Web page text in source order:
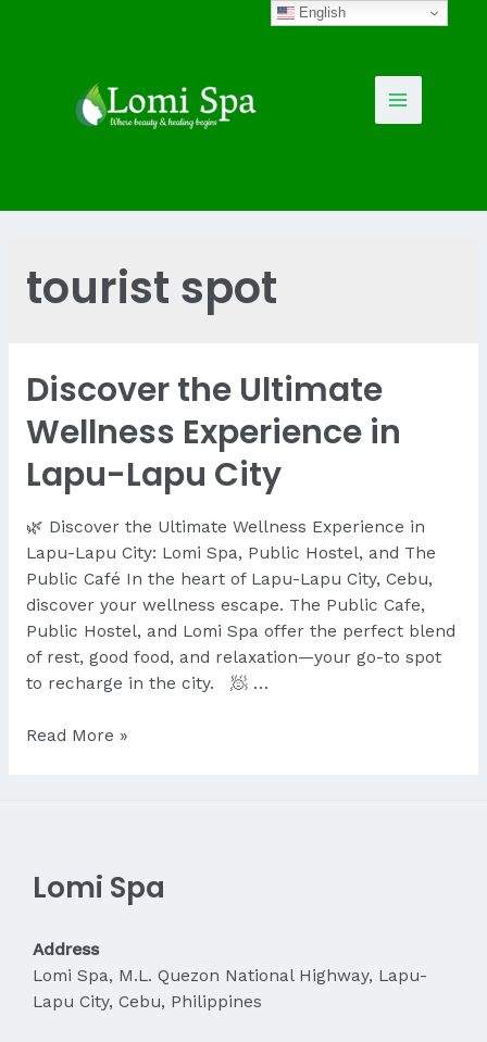
Main
tourist spot
Discover the Ultimate
Wellness Experience in
Lapu-Lapu City
🌿 Discover the Ultimate Wellness Experience in
Lapu-Lapu City: Lomi Spa, Public Hostel, and The
Public Café In the heart of Lapu-Lapu City, Cebu,
discover your wellness escape. The Public Cafe,
Public Hostel, and Lomi Spa offer the perfect blend
of rest, good food, and relaxation—your go-to spot
to recharge in the city. 🧖 …
Discover
Lapu-
City
Read More »
Lomi Spa
Address
Lomi Spa, M.L. Quezon National Highway, Lapu-
Lapu City, Cebu, Philippines
English